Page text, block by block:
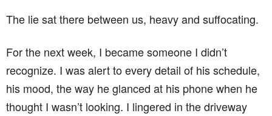
The lie sat there between us, heavy and suffocating.
For the next week, I became someone I didn’t
recognize. I was alert to every detail of his schedule,
his mood, the way he glanced at his phone when he
thought I wasn’t looking. I lingered in the driveway